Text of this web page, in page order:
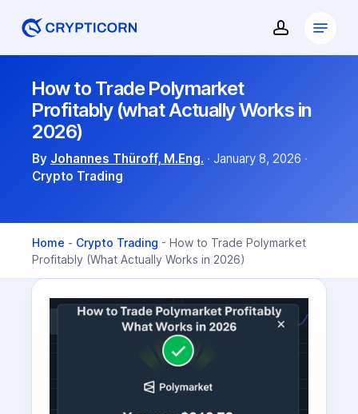
account
How to Trade Polymarket
Profitably (what Actually Works in
2026)
By Johannes Thüroff, M.Eng. · January 8, 2026 ·
Crypto Trading
Home - Crypto Trading - How to Trade Polymarket
Profitably (What Actually Works in 2026)